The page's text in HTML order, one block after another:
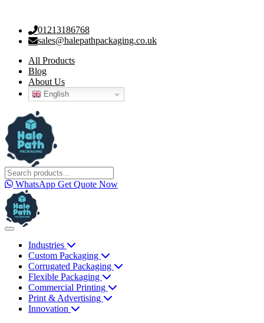
01213186768
sales@halepathpackaging.co.uk
All Products
Blog
About Us
English
WhatsApp Get Quote Now
Industries
Custom Packaging
Corrugated Packaging
Flexible Packaging
Commercial Printing
Print & Advertising
Innovation